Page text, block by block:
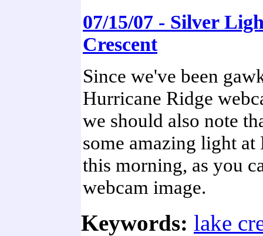
07/15/07 - Silver
Crescent
Since we've been
Hurricane Ridge
we should also note
some amazing light at
this morning, as you
webcam image.
Keywords: lake